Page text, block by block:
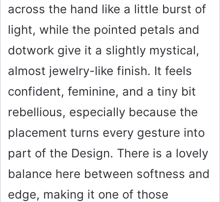
across the hand like a little burst of
light, while the pointed petals and
dotwork give it a slightly mystical,
almost jewelry-like finish. It feels
confident, feminine, and a tiny bit
rebellious, especially because the
placement turns every gesture into
part of the Design. There is a lovely
balance here between softness and
edge, making it one of those